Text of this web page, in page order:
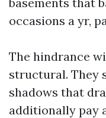
occasions a yr,
The hindrance
structural. They
shadows that
additionally pay